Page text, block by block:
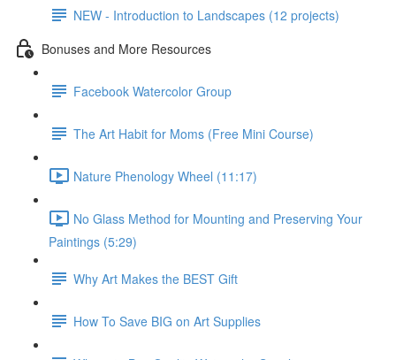
NEW - Introduction to Landscapes (12 projects)
Bonuses and More Resources
Facebook Watercolor Group
The Art Habit for Moms (Free Mini Course)
Nature Phenology Wheel (11:17)
No Glass Method for Mounting and Preserving Your
Paintings (5:29)
Why Art Makes the BEST Gift
How To Save BIG on Art Supplies